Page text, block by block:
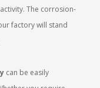
The corrosion-
factory will stand
can be easily